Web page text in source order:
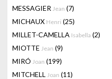
MESSAGIER Jean (7)
MICHAUX Henri (25)
MILLET-CAMELLA Isabella (2)
MIOTTE Jean (9)
MIRÓ Joan (199)
MITCHELL Joan (11)